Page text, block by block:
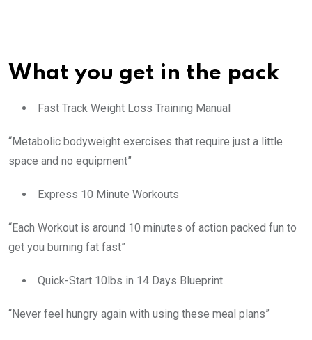
What you get in the pack
Fast Track Weight Loss Training Manual
“Metabolic bodyweight exercises that require just a little
space and no equipment”
Express 10 Minute Workouts
“Each Workout is around 10 minutes of action packed fun to
get you burning fat fast”
Quick-Start 10lbs in 14 Days Blueprint
“Never feel hungry again with using these meal plans”